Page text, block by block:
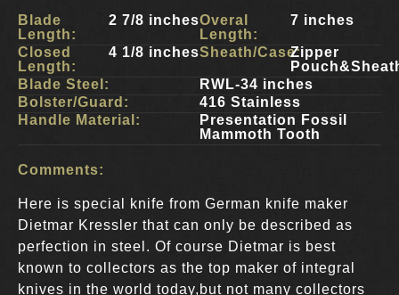
Blade
Length:
2 7/8 inches
Closed
Length:
4 1/8 inches
Overal
Length:
7 inches
Sheath/Case:Zipper
Blade Steel:
RWL-34 inches
Bolster/Guard:
416 Stainless
Handle Material:
Presentation Fossil
Mammoth Tooth
Comments:
Here is special knife from German knife maker
Dietmar Kressler that can only be described as
perfection in steel. Of course Dietmar is best
known to collectors as the top maker of integral
knives in the world today,but not many collectors